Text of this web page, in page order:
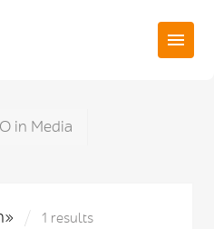
in Media
1 results